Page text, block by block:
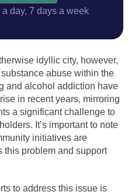
day, 7 days a week
idyllic city, however,
abuse within the
and alcohol addiction have
in recent years, mirroring
a significant challenge to
It’s important to note
initiatives are
this problem and support
to address this issue is